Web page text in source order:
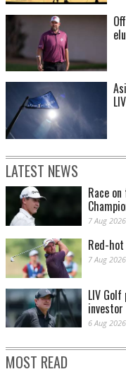
LATEST NEWS
Race
7 Aug 2026
Red-
7 Aug 2026
LIV
investor
6 Aug 2026
MOST READ